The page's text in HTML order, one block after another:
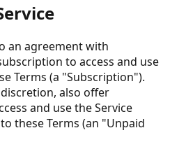
an agreement with
to access and use
Terms (a "Subscription").
also offer
and use the Service
these Terms (an "Unpaid